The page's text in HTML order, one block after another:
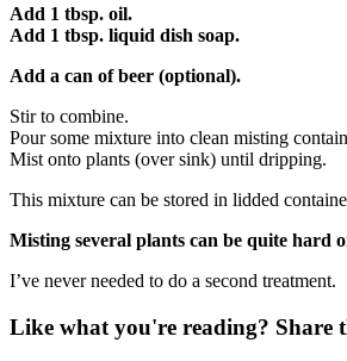
Add 1 tbsp. oil.
Add 1 tbsp. liquid dish soap.
Add a can of beer (optional).
Stir to combine.
Pour some mixture into clean misting
Mist onto plants (over sink) until dripping.
This mixture can be stored in lidded
Misting several plants can be quite hard
I’ve never needed to do a second treatment.
Like what you're reading? Share